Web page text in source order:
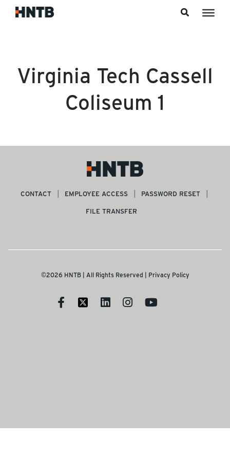
Virginia Tech Cassell
Coliseum 1
CONTACT EMPLOYEE ACCESS
PASSWORD RESET
FILE TRANSFER
©2026 HNTB | All Rights Reserved | Privacy Policy